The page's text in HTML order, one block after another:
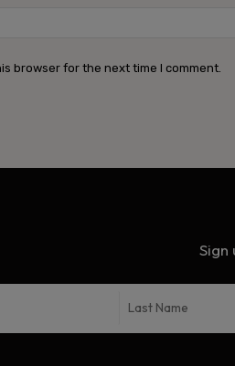
browser for the next time I comment.